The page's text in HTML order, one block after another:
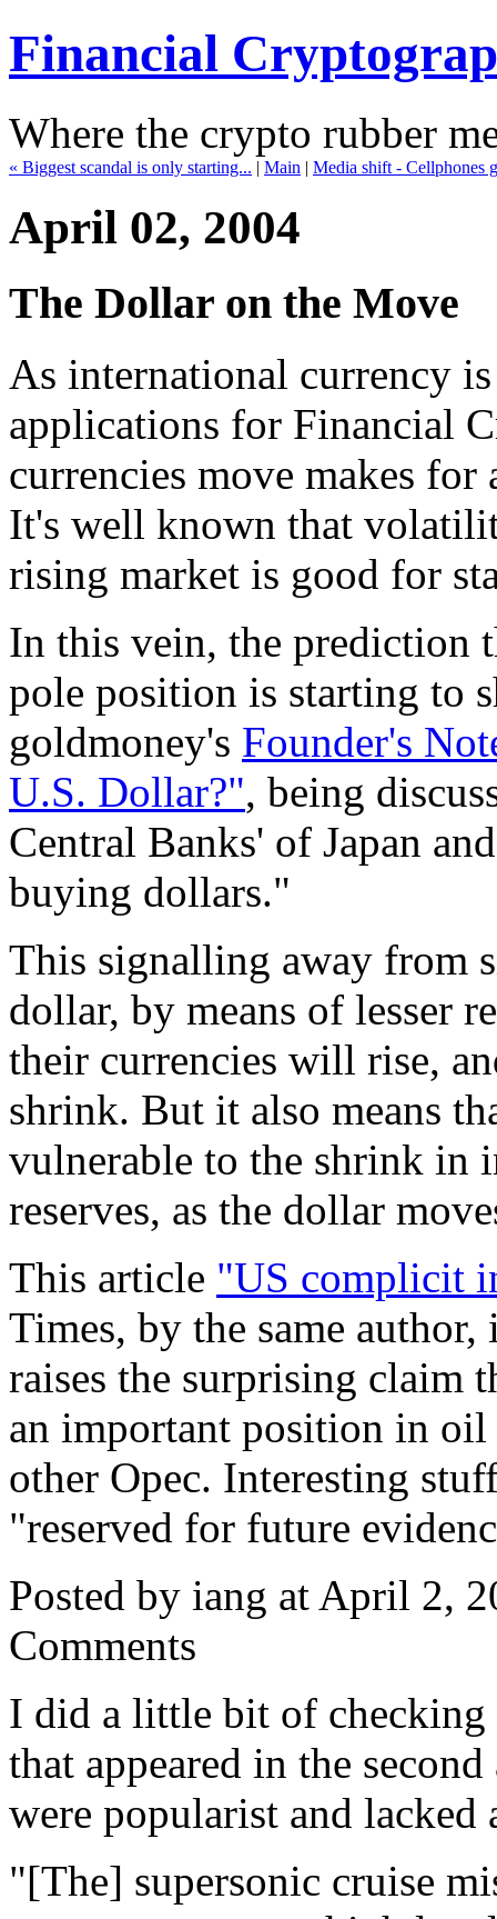
Financial
Where the crypto rubber
« Biggest scandal is only starting... | Main | Media shift - Cellphones
April 02, 2004
The Dollar on the Move
As international currency
applications for Financial
currencies move makes
It's well known that
rising market is good for
In this vein, the prediction
pole position is starting to
goldmoney's Founder's
U.S. Dollar?", being
Central Banks' of Japan
buying dollars."
This signalling away from
dollar, by means of lesser
their currencies will rise,
shrink. But it also means
vulnerable to the shrink in
reserves, as the dollar
This article "US complicit
Times, by the same
raises the surprising claim
an important position in oil
other Opec. Interesting
"reserved for future
Posted by iang at April 2,
Comments
I did a little bit of checking
that appeared in the
were popularist and lacked
"[The] supersonic cruise